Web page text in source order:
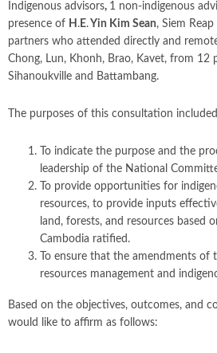
Indigenous advisors, 1 non-indigenous
presence of H . E. Yin Kim Sean, Siem
partners who attended directly and
Chong, Lun, Khonh, Brao, Kavet, from 12
Sihanoukville and Battambang.
The purposes of this consultation
To indicate the purpose and the
leadership of the National
To provide opportunities for
resources, to provide inputs
land, forests, and resources
Cambodia ratified.
To ensure that the amendments
resources management and
Based on the objectives, outcomes, and
would like to affirm as follows: